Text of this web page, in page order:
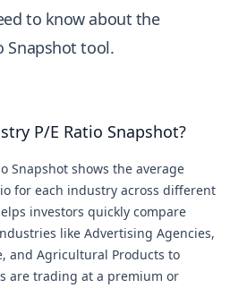
to know about the
Snapshot tool.
P/E Ratio Snapshot?
Snapshot shows the average
for each industry across different
investors quickly compare
like Advertising Agencies,
and Agricultural Products to
are trading at a premium or